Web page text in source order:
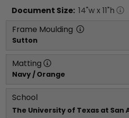
Document Size: 14"w x 11"h
Frame Moulding
Sutton
Matting
Navy / Orange
School
The University of Texas at San